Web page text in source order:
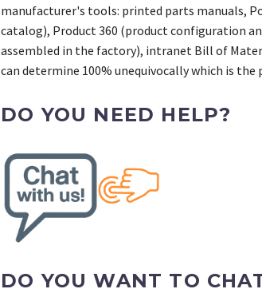
manufacturer's tools: printed parts manuals,
catalog), Product 360 (product configuration
assembled in the factory), intranet Bill of
can determine 100% unequivocally which is the
DO YOU NEED HELP?
DO YOU WANT TO